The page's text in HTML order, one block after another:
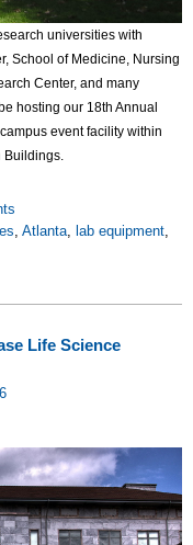
universities with
School of Medicine, Nursing
Center, and many
hosting our 18th Annual
event facility within
Buildings.
, Atlanta, lab equipment,
Life Science